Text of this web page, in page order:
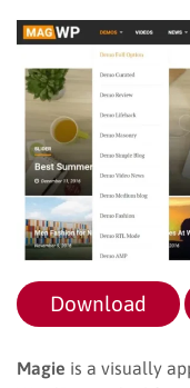
Download
Magie is a visually